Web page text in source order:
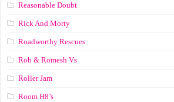
Reasonable Doubt
Rick And Morty
Roadworthy Rescues
Rob & Romesh Vs
Roller Jam
Room H8’s